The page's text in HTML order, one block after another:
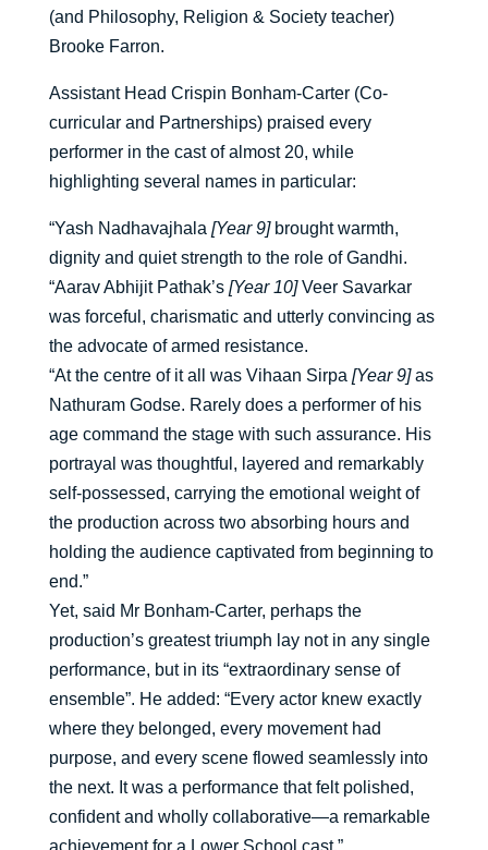
(and Philosophy, Religion & Society teacher)
Brooke Farron.
Assistant Head Crispin Bonham-Carter (Co-
curricular and Partnerships) praised every
performer in the cast of almost 20, while
highlighting several names in particular:
“Yash Nadhavajhala [Year 9]brought warmth,
dignity and quiet strength to the role of Gandhi.
“Aarav Abhijit Pathak’s [Year 10]Veer Savarkar
was forceful, charismatic and utterly convincing as
the advocate of armed resistance.
“At the centre of it all was Vihaan Sirpa [Year 9]as
Nathuram Godse. Rarely does a performer of his
age command the stage with such assurance. His
portrayal was thoughtful, layered and remarkably
self-possessed, carrying the emotional weight of
the production across two absorbing hours and
holding the audience captivated from beginning to
end.”
Yet, said Mr Bonham-Carter, perhaps the
production’s greatest triumph lay not in any single
performance, but in its “extraordinary sense of
ensemble”. He added: “Every actor knew exactly
where they belonged, every movement had
purpose, and every scene flowed seamlessly into
the next. It was a performance that felt polished,
confident and wholly collaborative—a remarkable
achievement for a Lower School cast.”